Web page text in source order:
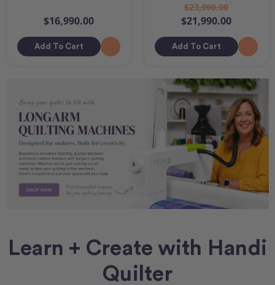
$16,990.00
Add To Cart
$23,990.00
$21,990.00
Add To Cart
Learn + Create with Handi
Quilter